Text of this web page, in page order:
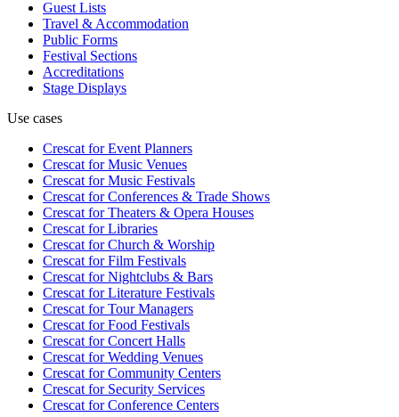
Guest Lists
Travel & Accommodation
Public Forms
Festival Sections
Accreditations
Stage Displays
Use cases
Crescat forEvent Planners
Crescat forMusic Venues
Crescat forMusic Festivals
Crescat forConferences & Trade Shows
Crescat forTheaters & Opera Houses
Crescat forLibraries
Crescat forChurch & Worship
Crescat forFilm Festivals
Crescat forNightclubs & Bars
Crescat forLiterature Festivals
Crescat forTour Managers
Crescat forFood Festivals
Crescat forConcert Halls
Crescat forWedding Venues
Crescat forCommunity Centers
Crescat forSecurity Services
Crescat forConference Centers